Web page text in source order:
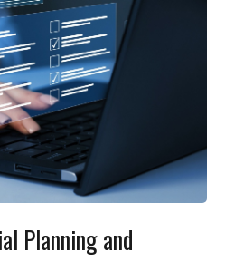
Planning and